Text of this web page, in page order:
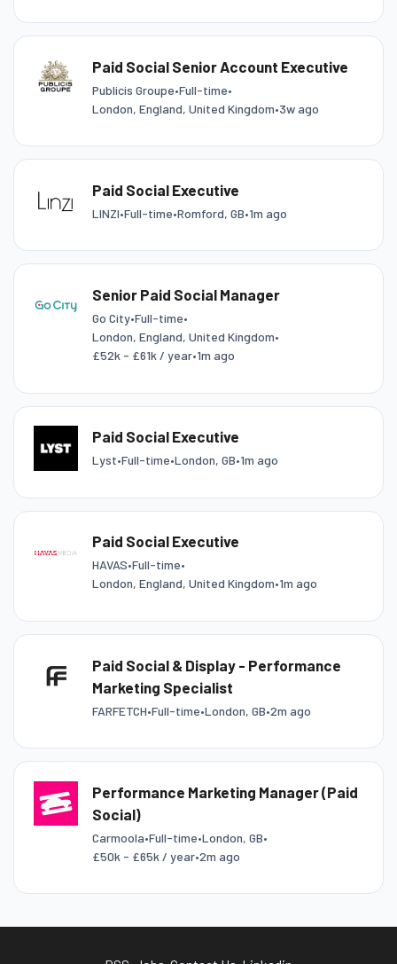
Paid Social Senior Account Executive
Publicis Groupe•Full-time•
London, England, United Kingdom•3w ago
Paid Social Executive
LINZI•Full-time•Romford, GB•1m ago
Senior Paid Social Manager
Go City•Full-time•
London, England, United Kingdom•
£52k - £61k / year•1m ago
Paid Social Executive
Lyst•Full-time•London, GB•1m ago
Paid Social Executive
HAVAS•Full-time•
London, England, United Kingdom•1m ago
Paid Social & Display - Performance
Marketing Specialist
FARFETCH•Full-time•London, GB•2m ago
Performance Marketing Manager (Paid
Social)
Carmoola•Full-time•London, GB•
£50k - £65k / year•2m ago